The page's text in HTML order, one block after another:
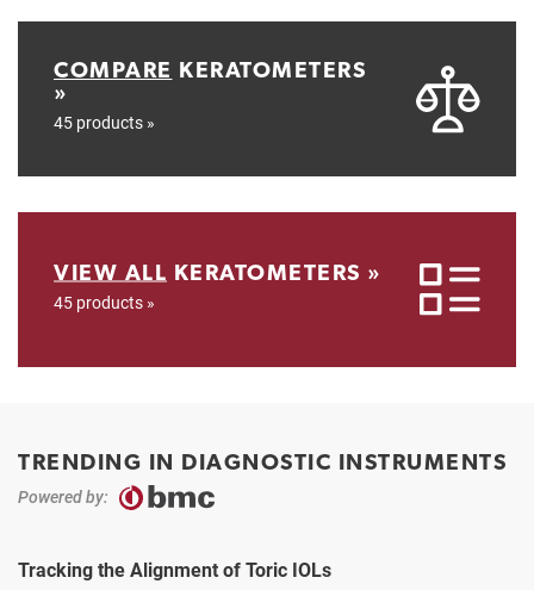
COMPARE KERATOMETERS
»
45 products »
VIEW ALL KERATOMETERS »
45 products »
TRENDING IN DIAGNOSTIC INSTRUMENTS
Powered by:
Tracking the Alignment of Toric IOLs